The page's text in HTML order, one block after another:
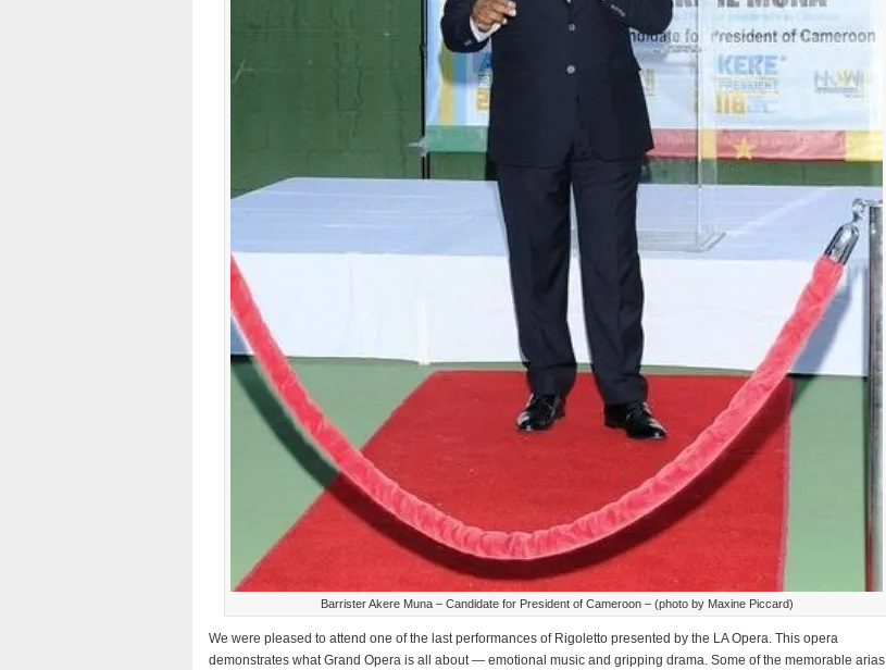
Barrister Akere Muna – Candidate for President of Cameroon – (photo by Maxine Piccard)
We were pleased to attend one of the last performances of Rigoletto presented by the LA Opera. This opera
demonstrates what Grand Opera is all about — emotional music and gripping drama. Some of the memorable arias